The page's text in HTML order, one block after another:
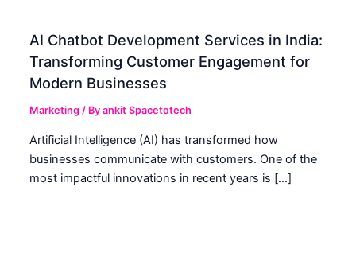
AI Chatbot Development Services in India:
Transforming Customer Engagement for
Modern Businesses
Marketing / Byankit Spacetotech
Artificial Intelligence (AI) has transformed how
businesses communicate with customers. One of the
most impactful innovations in recent years is […]